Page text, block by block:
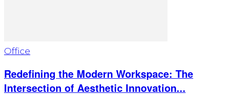
Office
Redefining the Modern Workspace: The
Intersection of Aesthetic Innovation...